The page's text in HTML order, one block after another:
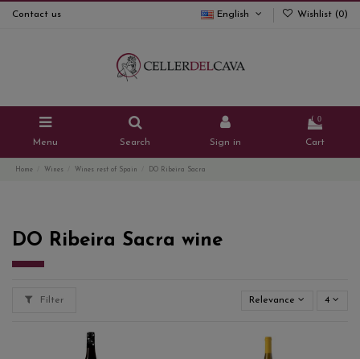
Contact us English Wishlist (0)
Menu Search Sign in
0
Cart
Home Wines Wines rest of Spain DO Ribeira Sacra
DO Ribeira Sacra wine
Filter Relevance 4